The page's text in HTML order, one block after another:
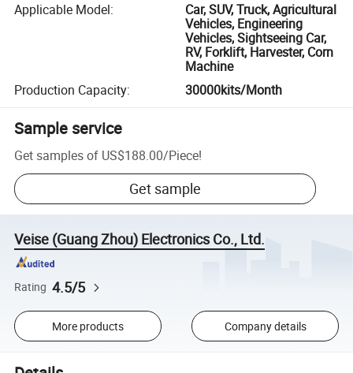
Applicable Model:
Car, SUV, Truck, Agricultural
Vehicles, Engineering
Vehicles, Sightseeing Car,
RV, Forklift, Harvester, Corn
Machine
Production Capacity: 30000kits/Month
Sample service
Get samples of US$188.00/Piece!
Get sample
Veise (Guang Zhou) Electronics Co., Ltd.
Rating 4.5/5
More products Company details